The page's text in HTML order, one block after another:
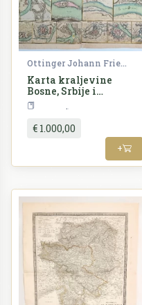
Ottinger Johann Friedrich
Karta kraljevine
Bosne, Srbije i
susjednih zemalja
€ 1.000,00
+